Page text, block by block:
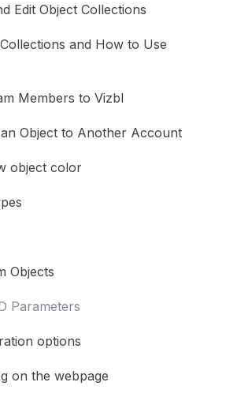
Edit Object Collections
and How to Use
Members to Vizbl
Object to Another Account
object color
Objects
Parameters
options
on the webpage